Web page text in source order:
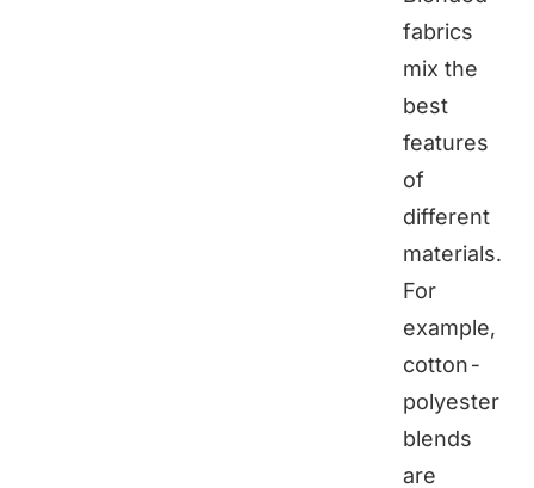
fabrics
mix the
best
features
of
different
materials.
For
example,
cotton-
polyester
blends
are